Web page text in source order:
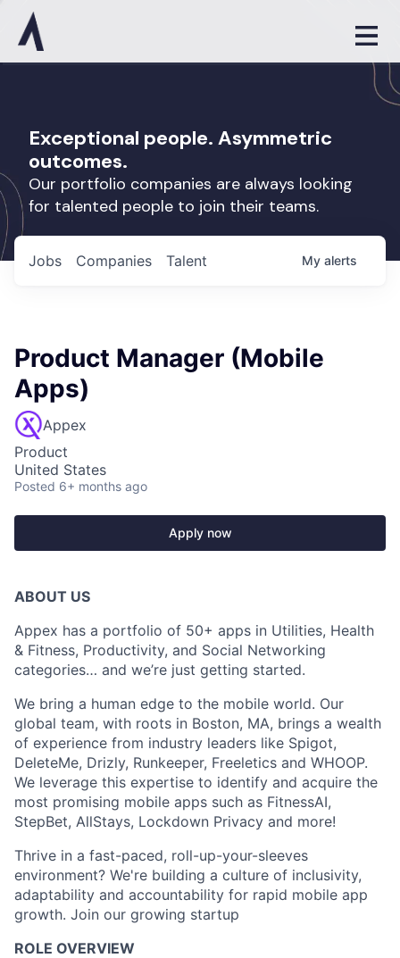
Exceptional people. Asymmetric
outcomes.
Our portfolio companies are always looking
for talented people to join their teams.
Jobs Companies Talent My alerts
Product Manager (Mobile
Apps)
Appex
Product
United States
Posted 6+ months ago
Apply now
ABOUT US
Appex has a portfolio of 50+ apps in Utilities, Health
& Fitness, Productivity, and Social Networking
categories… and we’re just getting started.
We bring a human edge to the mobile world. Our
global team, with roots in Boston, MA, brings a wealth
of experience from industry leaders like Spigot,
DeleteMe, Drizly, Runkeeper, Freeletics and WHOOP.
We leverage this expertise to identify and acquire the
most promising mobile apps such as FitnessAI,
StepBet, AllStays, Lockdown Privacy and more!
Thrive in a fast-paced, roll-up-your-sleeves
environment? We're building a culture of inclusivity,
adaptability and accountability for rapid mobile app
growth. Join our growing startup
ROLE OVERVIEW